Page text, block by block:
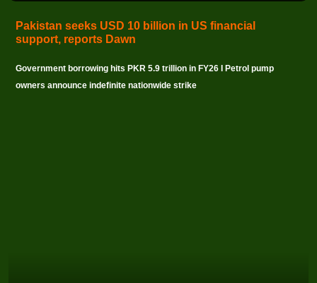
Pakistan seeks USD 10 billion in US financial
support, reports Dawn
Government borrowing hits PKR 5.9 trillion in FY26 I Petrol pump
owners announce indefinite nationwide strike